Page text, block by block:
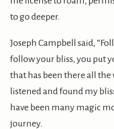
to go deeper.
Joseph Campbell said,
follow your bliss, you put
that has been there all
listened and found my
have been many magic
journey.